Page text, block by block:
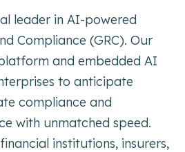
leader in AI-powered
Compliance (GRC). Our
and embedded AI
to anticipate
compliance and
with unmatched speed.
institutions, insurers,